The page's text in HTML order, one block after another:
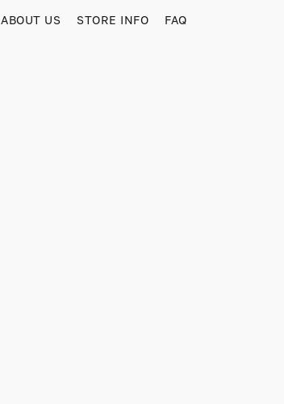
ABOUT US STORE INFO FAQ